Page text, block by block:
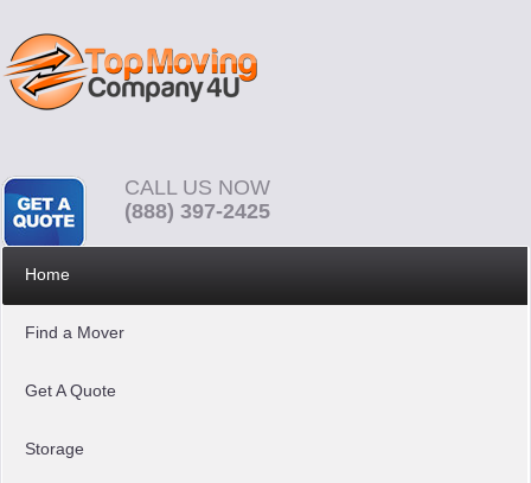
CALL US NOW
(888) 397-2425
Home
Find a Mover
Get A Quote
Storage